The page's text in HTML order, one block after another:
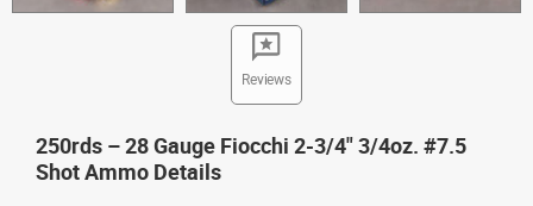
Reviews
250rds – 28 Gauge Fiocchi 2-3/4" 3/4oz. #7.5
Shot Ammo Details